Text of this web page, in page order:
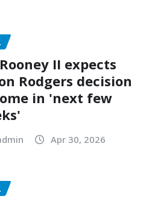
II expects
Rodgers decision
in 'next few
Apr 30, 2026